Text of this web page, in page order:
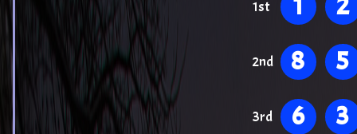
1st
2nd 8 5
3rd 6 3